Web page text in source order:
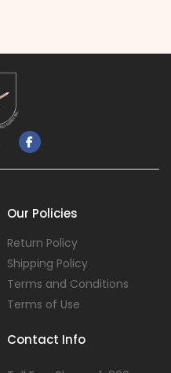
Our Policies
Return Policy
Shipping Policy
Terms and Conditions
Terms of Use
Contact Info